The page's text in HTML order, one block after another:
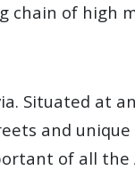
chain of high
Situated at
and
of all